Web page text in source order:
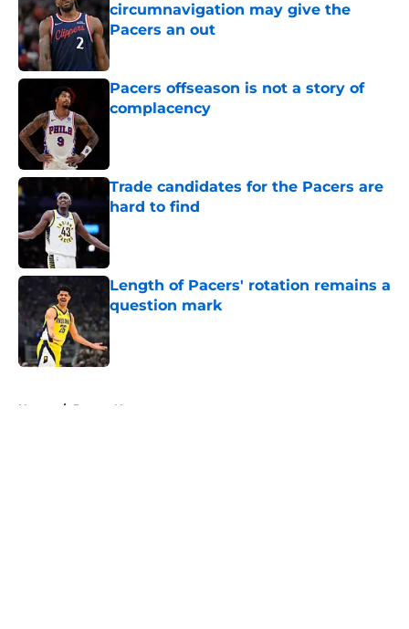
circumnavigation may give the
Pacers an out
Pacers offseason is not a story of
complacency
Trade candidates for the Pacers are
hard to find
Length of Pacers' rotation remains a
question mark
Published by on Invalid Date
Home / Pacers News